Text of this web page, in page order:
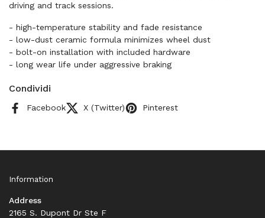
driving and track sessions.
- high-temperature stability and fade resistance
- low-dust ceramic formula minimizes wheel dust
- bolt-on installation with included hardware
- long wear life under aggressive braking
Condividi
Facebook X (Twitter) Pinterest
Information
Address
2165 S. Dupont Dr Ste F